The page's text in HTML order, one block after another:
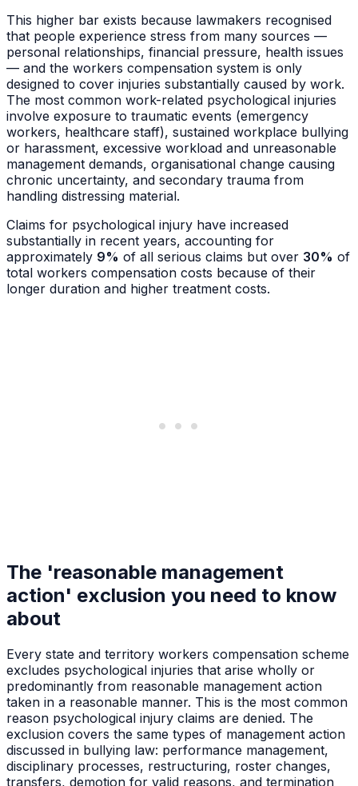
This higher bar exists because lawmakers recognised
that people experience stress from many sources —
personal relationships, financial pressure, health issues
— and the workers compensation system is only
designed to cover injuries substantially caused by work.
The most common work-related psychological injuries
involve exposure to traumatic events (emergency
workers, healthcare staff), sustained workplace bullying
or harassment, excessive workload and unreasonable
management demands, organisational change causing
chronic uncertainty, and secondary trauma from
handling distressing material.
Claims for psychological injury have increased
substantially in recent years, accounting for
approximately 9% of all serious claims but over 30% of
total workers compensation costs because of their
longer duration and higher treatment costs.
The 'reasonable management
action' exclusion you need to know
about
Every state and territory workers compensation scheme
excludes psychological injuries that arise wholly or
predominantly from reasonable management action
taken in a reasonable manner. This is the most common
reason psychological injury claims are denied. The
exclusion covers the same types of management action
discussed in bullying law: performance management,
disciplinary processes, restructuring, roster changes,
transfers, demotion for valid reasons, and termination